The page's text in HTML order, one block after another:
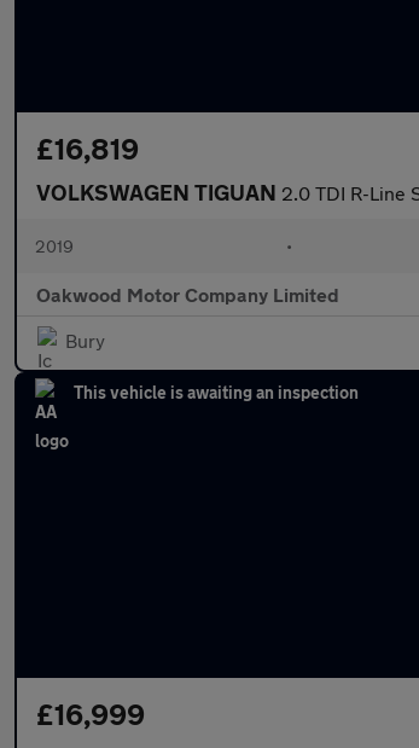
£16,819
VOLKSWAGEN TIGUAN 2.0 TDI R-Line
2019 •
Oakwood Motor Company Limited
Bury
This vehicle is awaiting an inspection
£16,999